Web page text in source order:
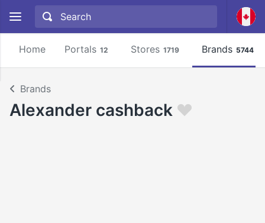
Home Portals 12 Stores 1719 Brands 5744
Brands
Alexander cashback